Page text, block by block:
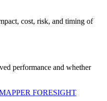
cost, risk, and timing of
performance and whether
FORESIGHT